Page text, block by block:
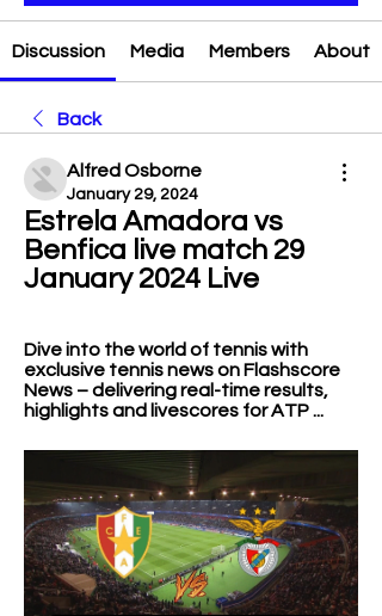
Discussion Media Members About
Back
Alfred Osborne
January 29, 2024
Estrela Amadora vs
Benfica live match 29
January 2024 Live
Dive into the world of tennis with
exclusive tennis news on Flashscore
News –⁠⁠⁠⁠⁠⁠⁠⁠⁠ delivering real-time results,
highlights and livescores for ATP ...